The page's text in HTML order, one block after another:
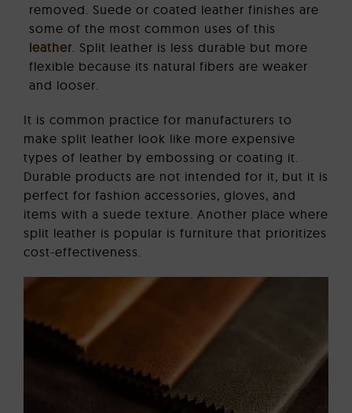
removed. Suede or coated leather finishes are
some of the most common uses of this
leather. Split leather is less durable but more
flexible because its natural fibers are weaker
and looser.
It is common practice for manufacturers to
make split leather look like more expensive
types of leather by embossing or coating it.
Durable products are not intended for it, but it is
perfect for fashion accessories, gloves, and
items with a suede texture. Another place where
split leather is popular is furniture that prioritizes
cost-effectiveness.